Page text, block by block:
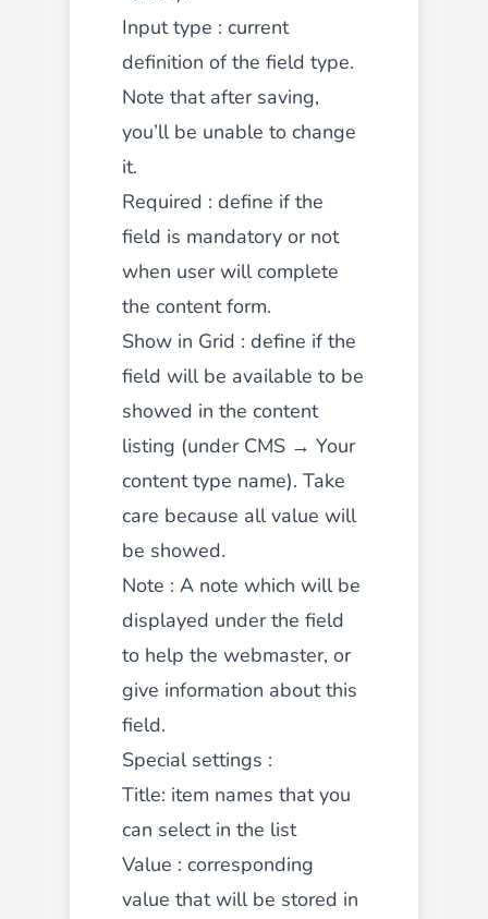
Input type : current
definition of the field type.
Note that after saving,
you’ll be unable to change
it.
Required : define if the
field is mandatory or not
when user will complete
the content form.
Show in Grid : define if the
field will be available to be
showed in the content
listing (under CMS → Your
content type name). Take
care because all value will
be showed.
Note : A note which will be
displayed under the field
to help the webmaster, or
give information about this
field.
Special settings :
Title: item names that you
can select in the list
Value : corresponding
value that will be stored in